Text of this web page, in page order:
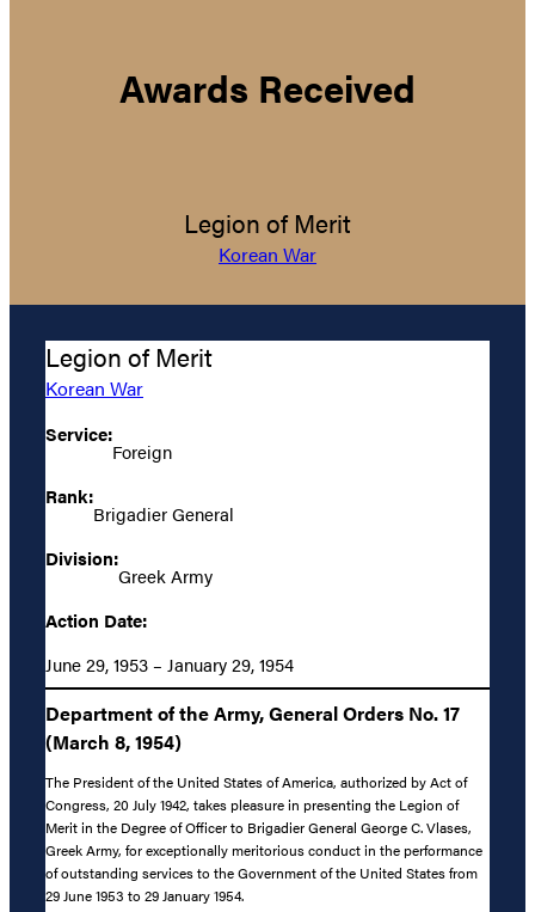
Awards Received
Legion of Merit
Korean War
Legion of Merit
Korean War
Service:
Foreign
Rank:
Brigadier General
Division:
Greek Army
Action Date:
June 29, 1953 – January 29, 1954
Department of the Army, General Orders No. 17
(March 8, 1954)
The President of the United States of America, authorized by Act of
Congress, 20 July 1942, takes pleasure in presenting the Legion of
Merit in the Degree of Officer to Brigadier General George C. Vlases,
Greek Army, for exceptionally meritorious conduct in the performance
of outstanding services to the Government of the United States from
29 June 1953 to 29 January 1954.